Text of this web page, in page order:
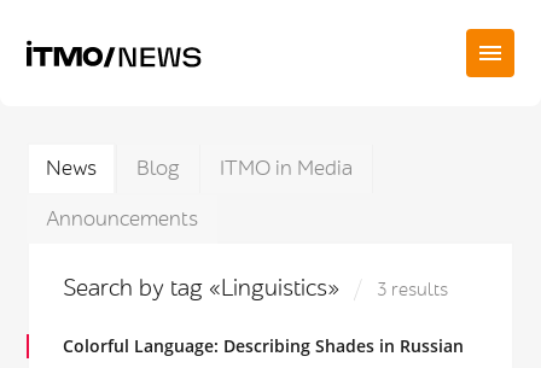
News Blog
ITMO in Media
Announcements
Search by tag «Linguistics» 3 results
Colorful Language: Describing Shades in Russian